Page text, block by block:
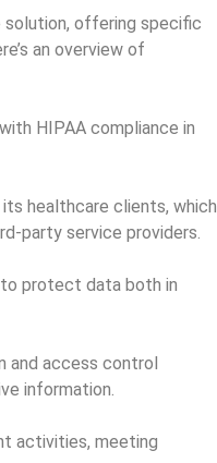
solution, offering specific
an overview of
HIPAA compliance in
healthcare clients, which
party service providers.
protect data both in
and access control
information.
activities, meeting